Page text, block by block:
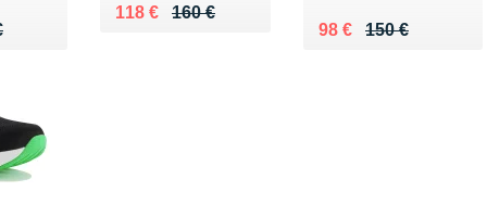
€
160 €
Au lieu de 160 €
118 €
Vendu 118 €
150 €
Au lieu de 150 €
98 €
Vendu 98 €